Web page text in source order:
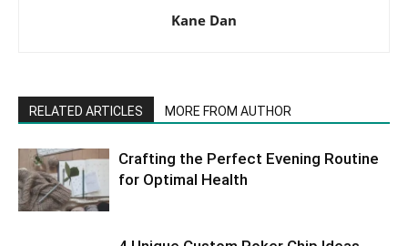
Kane Dan
RELATED ARTICLES MORE FROM AUTHOR
Crafting the Perfect Evening Routine
for Optimal Health